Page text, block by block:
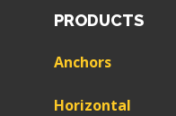
PRODUCTS
Anchors
Horizontal